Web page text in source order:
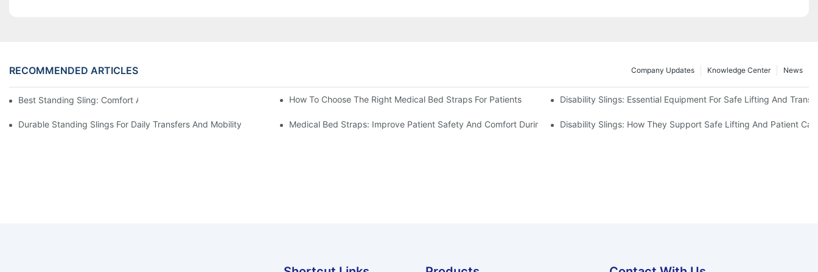
RECOMMENDED ARTICLES News
Knowledge Center
Company Updates
Best Standing Sling: Comfort And Support For Easy Transfers How To Choose The Right Medical Bed Straps For Patients Disability Slings: Essential Equipment For Safe Lifting And
Durable Standing Slings For Daily Transfers And Mobility Medical Bed Straps: Improve Patient Safety And Comfort During RestDisability Slings: How They Support Safe Lifting And Patient